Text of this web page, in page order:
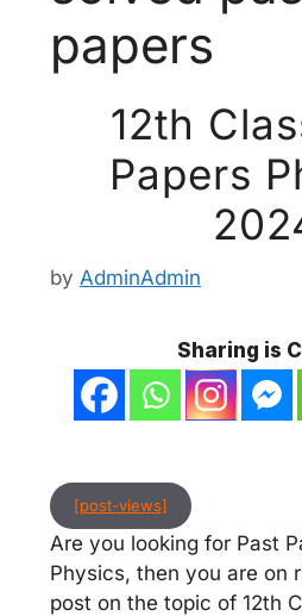
papers
12th
Papers
by AdminAdmin
Sharing is
[post-views]
Are you looking for Past
Physics, then you are on
post on the topic of 12th